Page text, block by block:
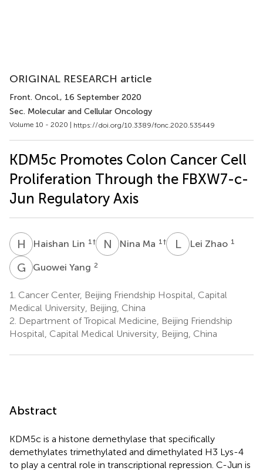
ORIGINAL RESEARCH article
Front. Oncol., 16 September 2020
Sec. Molecular and Cellular Oncology
Volume 10 - 2020 | https://doi.org/10.3389/fonc.2020.535449
KDM5c Promotes Colon Cancer Cell
Proliferation Through the FBXW7-c-
Jun Regulatory Axis
H LHaishan Lin 1 † N MNina Ma 1 † LZ Lei Zhao 1
G YGuowei Yang 2
1. Cancer Center, Beijing Friendship Hospital, Capital
Medical University, Beijing, China
2. Department of Tropical Medicine, Beijing Friendship
Hospital, Capital Medical University, Beijing, China
Abstract
KDM5c is a histone demethylase that specifically
demethylates trimethylated and dimethylated H3 Lys-4
to play a central role in transcriptional repression. C-Jun is